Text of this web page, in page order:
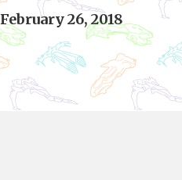
February 26, 2018